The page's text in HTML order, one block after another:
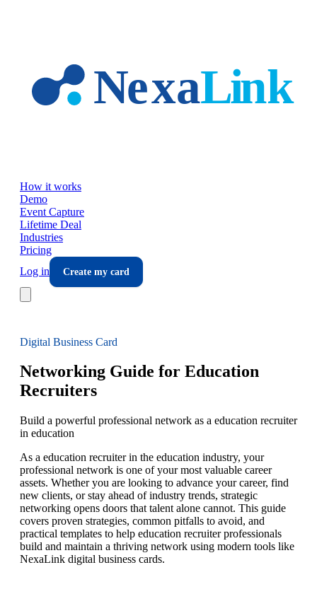
How it works
Demo
Event Capture
Lifetime Deal
Industries
Pricing
Log in
Create my card
Digital Business Card
Networking Guide for Education
Recruiters
Build a powerful professional network as a education recruiter
in education
As a education recruiter in the education industry, your
professional network is one of your most valuable career
assets. Whether you are looking to advance your career, find
new clients, or stay ahead of industry trends, strategic
networking opens doors that talent alone cannot. This guide
covers proven strategies, common pitfalls to avoid, and
practical templates to help education recruiter professionals
build and maintain a thriving network using modern tools like
NexaLink digital business cards.